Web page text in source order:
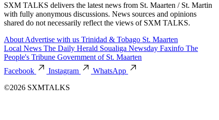
SXM TALKS delivers the latest news from St. Maarten / St. Martin
with fully anonymous discussions. News sources and opinions
shared do not necessarily reflect the views of SXM TALKS.
About Advertise with us Trinidad & Tobago St. Maarten
Local News The Daily Herald Soualiga Newsday Faxinfo The
People's Tribune Government of St. Maarten
Facebook
Instagram
WhatsApp
©2026 SXMTALKS